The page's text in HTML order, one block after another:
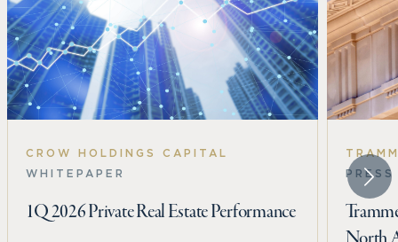
CROW HOLDINGS CAPITAL
WHITEPAPER
1Q 2026 Private Real Estate Performance